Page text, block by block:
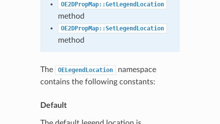
OE2DPropMap::GetLegendLocation
method
OE2DPropMap::SetLegendLocation
method
The OELegendLocation
namespace
contains the following constants:
Default